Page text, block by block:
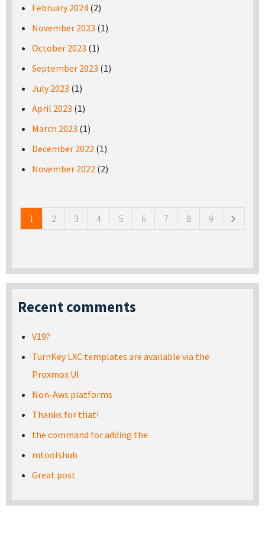
February 2024 (2)
November 2023 (1)
October 2023 (1)
September 2023 (1)
July 2023 (1)
April 2023 (1)
March 2023 (1)
December 2022 (1)
November 2022 (2)
1 2 3 4 5 6 7 8 9
Recent comments
V19?
TurnKey LXC templates are available via the
Proxmox UI
Non-Aws platforms
Thanks for that!
the command for adding the
mtoolshub
Great post